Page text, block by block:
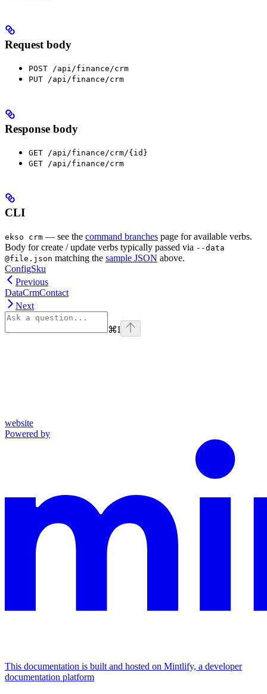
Request body
POST /api/finance/crm
PUT /api/finance/crm
Response body
GET /api/finance/crm/{id}
GET /api/finance/crm
CLI
ekso crm — see the command branches page for available verbs.
Body for create / update verbs typically passed via --data
@file.json matching the sample JSON above.
ConfigSku
Previous
DataCrmContact
Next
⌘I
website
Powered by
This documentation is built and hosted on Mintlify, a developer
documentation platform